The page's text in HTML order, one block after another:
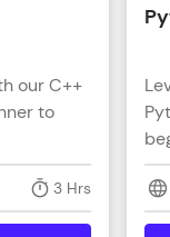
our C++
to
3 Hrs